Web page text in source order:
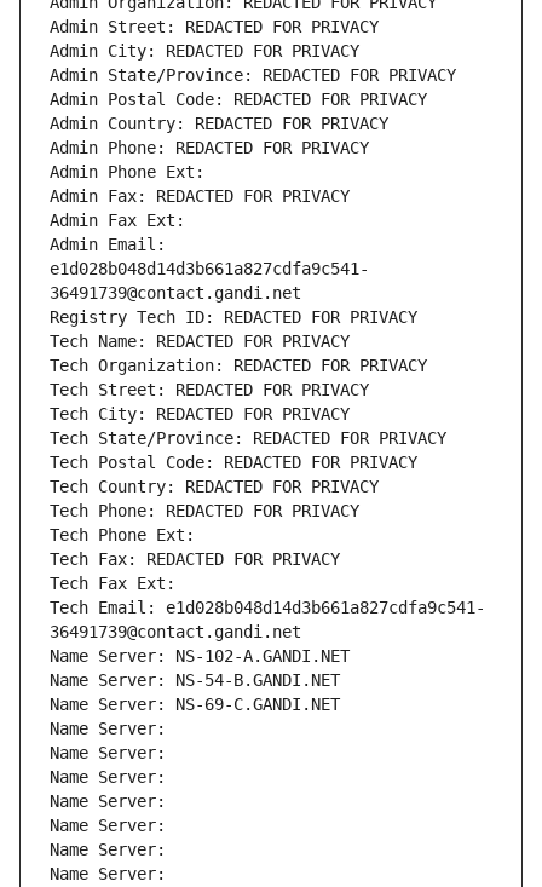
Admin Street: REDACTED FOR PRIVACY
Admin City: REDACTED FOR PRIVACY
Admin State/Province: REDACTED FOR PRIVACY
Admin Postal Code: REDACTED FOR PRIVACY
Admin Country: REDACTED FOR PRIVACY
Admin Phone: REDACTED FOR PRIVACY
Admin Phone Ext:
Admin Fax: REDACTED FOR PRIVACY
Admin Fax Ext:
Admin Email:
e1d028b048d14d3b661a827cdfa9c541-
36491739@contact.gandi.net
Registry Tech ID: REDACTED FOR PRIVACY
Tech Name: REDACTED FOR PRIVACY
Tech Organization: REDACTED FOR PRIVACY
Tech Street: REDACTED FOR PRIVACY
Tech City: REDACTED FOR PRIVACY
Tech State/Province: REDACTED FOR PRIVACY
Tech Postal Code: REDACTED FOR PRIVACY
Tech Country: REDACTED FOR PRIVACY
Tech Phone: REDACTED FOR PRIVACY
Tech Phone Ext:
Tech Fax: REDACTED FOR PRIVACY
Tech Fax Ext:
Tech Email: e1d028b048d14d3b661a827cdfa9c541-
36491739@contact.gandi.net
Name Server: NS-102-A.GANDI.NET
Name Server: NS-54-B.GANDI.NET
Name Server: NS-69-C.GANDI.NET
Name Server:
Name Server:
Name Server:
Name Server:
Name Server:
Name Server:
Name Server: